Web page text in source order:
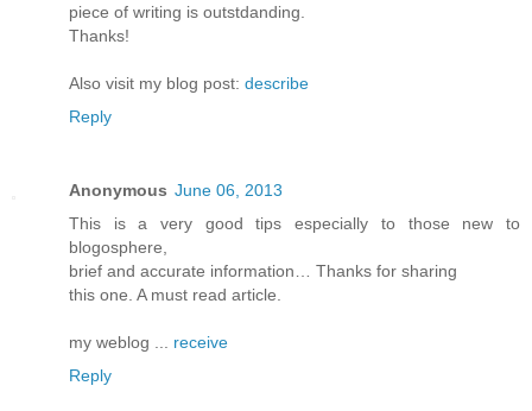
piece of writing is outstdanding.
Thanks!
Also visit my blog post: describe
Reply
Anonymous June 06, 2013
This is a very good tips especially to those new to
blogosphere,
brief and accurate information… Thanks for sharing
this one. A must read article.
my weblog ... receive
Reply